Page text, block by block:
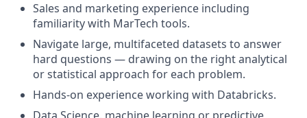
Sales and marketing experience including
familiarity with MarTech tools.
Navigate large, multifaceted datasets to answer
hard questions — drawing on the right analytical
or statistical approach for each problem.
Hands-on experience working with Databricks.